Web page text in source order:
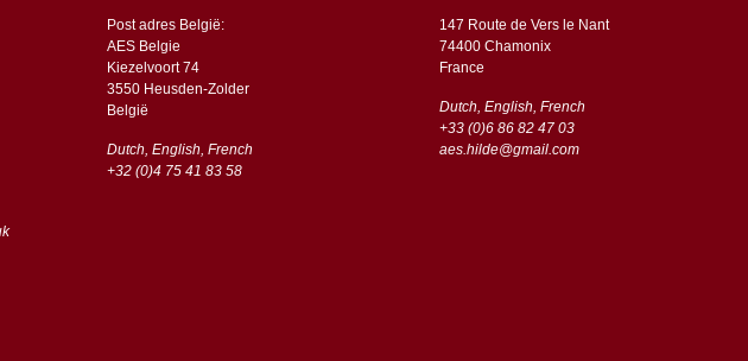
Post adres België:
AES Belgie
Kiezelvoort 74
3550 Heusden-Zolder
België
Dutch, English, French
+32 (0)4 75 41 83 58
147 Route de Vers le Nant
74400 Chamonix
France
Dutch, English, French
+33 (0)6 86 82 47 03
aes.hilde@gmail.com